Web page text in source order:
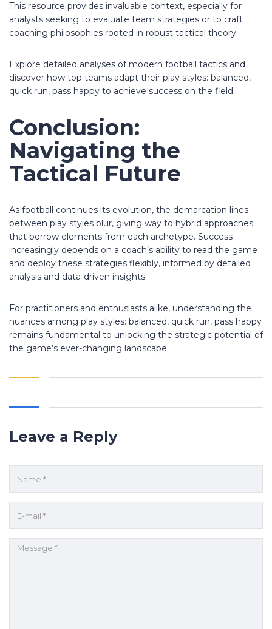
This resource provides invaluable context, especially for
analysts seeking to evaluate team strategies or to craft
coaching philosophies rooted in robust tactical theory.
Explore detailed analyses of modern football tactics and
discover how top teams adapt their play styles: balanced,
quick run, pass happy to achieve success on the field.
Conclusion:
Navigating the
Tactical Future
As football continues its evolution, the demarcation lines
between play styles blur, giving way to hybrid approaches
that borrow elements from each archetype. Success
increasingly depends on a coach’s ability to read the game
and deploy these strategies flexibly, informed by detailed
analysis and data-driven insights.
For practitioners and enthusiasts alike, understanding the
nuances among play styles: balanced, quick run, pass happy
remains fundamental to unlocking the strategic potential of
the game’s ever-changing landscape.
Leave a Reply